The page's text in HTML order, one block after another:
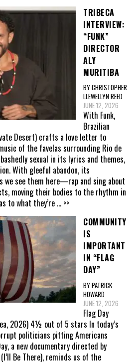
TRIBECA
INTERVIEW:
“FUNK”
DIRECTOR
ALY
MURITIBA
BY CHRISTOPHER
LLEWELLYN REED
JUNE 12, 2026
With Funk,
Brazilian
Desert) crafts a love letter to
of the favelas surrounding Rio de
sexual in its lyrics and themes,
With gleeful abandon, its
see them here—rap and sing about
moving their bodies to the rhythm in
to what they’re ... >>
COMMUNITY
IS
IMPORTANT
IN “FLAG
DAY”
BY PATRICK
HOWARD
JUNE 12, 2026
Flag Day
2026) 4½ out of 5 stars In today’s
politicians pitting Americans
a new documentary directed by
Be There), reminds us of the